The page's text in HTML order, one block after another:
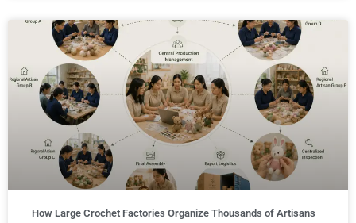
How Large Crochet Factories Organize Thousands of Artisans